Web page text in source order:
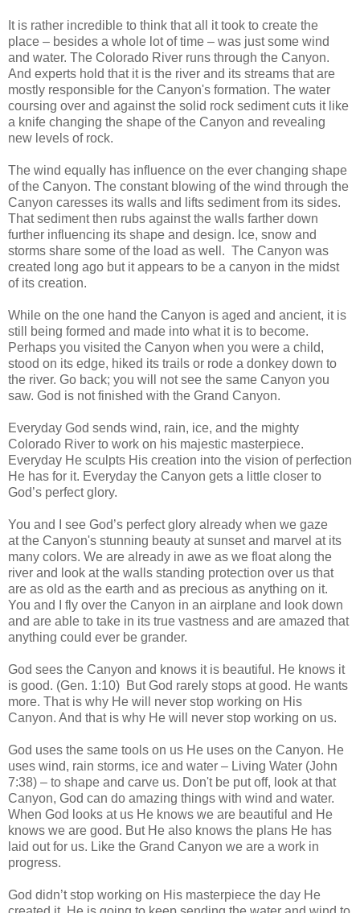
It is rather incredible to think that all it took to create the
place – besides a whole lot of time – was just some wind
and water. The Colorado River runs through the Canyon.
And experts hold that it is the river and its streams that are
mostly responsible for the Canyon's formation. The water
coursing over and against the solid rock sediment cuts it like
a knife changing the shape of the Canyon and revealing
new levels of rock.
The wind equally has influence on the ever changing shape
of the Canyon. The constant blowing of the wind through the
Canyon caresses its walls and lifts sediment from its sides.
That sediment then rubs against the walls farther down
further influencing its shape and design. Ice, snow and
storms share some of the load as well. The Canyon was
created long ago but it appears to be a canyon in the midst
of its creation.
While on the one hand the Canyon is aged and ancient, it is
still being formed and made into what it is to become.
Perhaps you visited the Canyon when you were a child,
stood on its edge, hiked its trails or rode a donkey down to
the river. Go back; you will not see the same Canyon you
saw. God is not finished with the Grand Canyon.
Everyday God sends wind, rain, ice, and the mighty
Colorado River to work on his majestic masterpiece.
Everyday He sculpts His creation into the vision of perfection
He has for it. Everyday the Canyon gets a little closer to
God’s perfect glory.
You and I see God’s perfect glory already when we gaze
at the Canyon's stunning beauty at sunset and marvel at its
many colors. We are already in awe as we float along the
river and look at the walls standing protection over us that
are as old as the earth and as precious as anything on it.
You and I fly over the Canyon in an airplane and look down
and are able to take in its true vastness and are amazed that
anything could ever be grander.
God sees the Canyon and knows it is beautiful. He knows it
is good. (Gen. 1:10) But God rarely stops at good. He wants
more. That is why He will never stop working on His
Canyon. And that is why He will never stop working on us.
God uses the same tools on us He uses on the Canyon. He
uses wind, rain storms, ice and water – Living Water (John
7:38) – to shape and carve us. Don't be put off, look at that
Canyon, God can do amazing things with wind and water.
When God looks at us He knows we are beautiful and He
knows we are good. But He also knows the plans He has
laid out for us. Like the Grand Canyon we are a work in
progress.
God didn’t stop working on His masterpiece the day He